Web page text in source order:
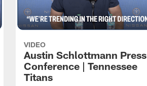
VIDEO
Austin Schlottmann Press
Conference | Tennessee
Titans